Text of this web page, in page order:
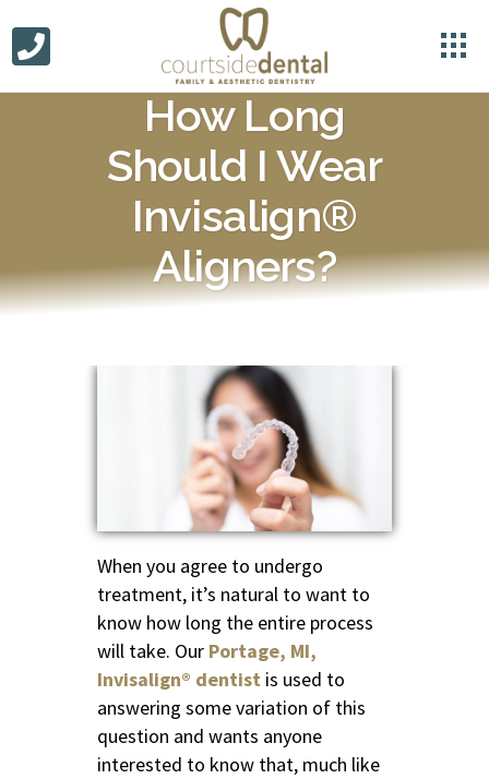
How Long
Should I Wear
Invisalign®
Aligners?
When you agree to undergo
treatment, it’s natural to want to
know how long the entire process
will take. Our Portage, MI,
Invisalign® dentist is used to
answering some variation of this
question and wants anyone
interested to know that, much like